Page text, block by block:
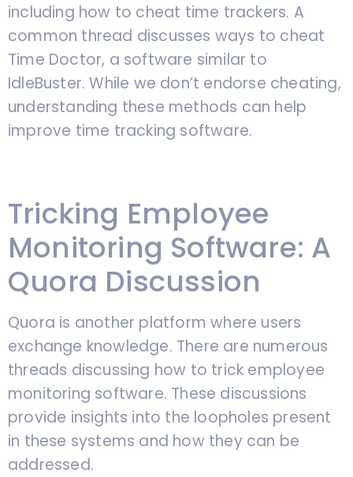
including how to cheat time trackers. A
common thread discusses ways to cheat
Time Doctor, a software similar to
IdleBuster. While we don’t endorse cheating,
understanding these methods can help
improve time tracking software.
Tricking Employee
Monitoring Software: A
Quora Discussion
Quora is another platform where users
exchange knowledge. There are numerous
threads discussing how to trick employee
monitoring software. These discussions
provide insights into the loopholes present
in these systems and how they can be
addressed.